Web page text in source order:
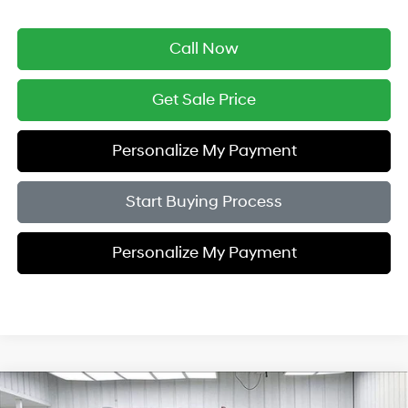
Call Now
Get Sale Price
Personalize My Payment
Start Buying Process
Personalize My Payment
2018Chevrolet TahoePremier
Compare Vehicle